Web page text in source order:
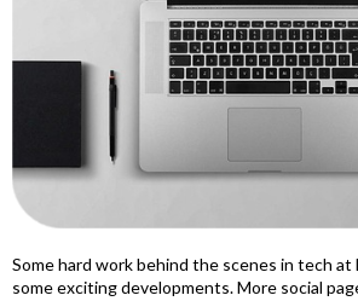
Some hard work behind the scenes in tech at
some exciting developments. More social